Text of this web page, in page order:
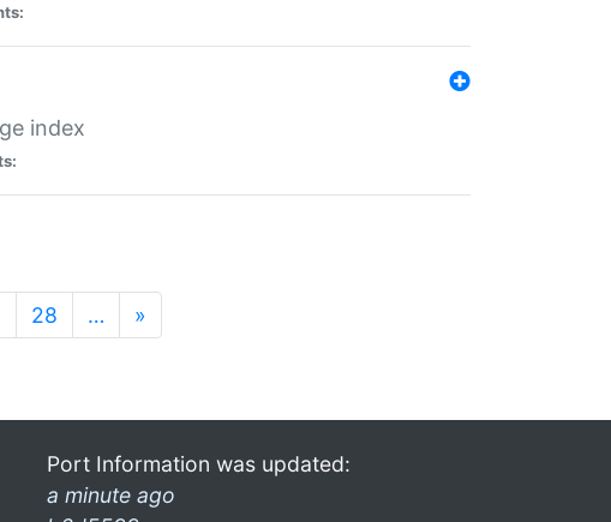
index
28 … »
Port Information was updated:
a minute ago